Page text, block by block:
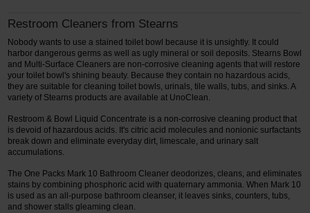
Restroom Cleaners from Stearns
Nobody wants to use a stained toilet bowl because it is unsightly. It could
harbor dangerous germs as well as ugly mineral or soil deposits. Stearns Bowl
and Multi-Surface Cleaners are non-corrosive cleaning agents that will restore
your toilet bowl's shining beauty. Because they contain no hazardous acids,
they are suitable for cleaning toilet bowls, urinals, tile walls, tubs, and sinks. A
variety of Stearns products are available at UnoClean.
Restroom & Bowl Liquid Concentrate is a non-corrosive cleaning product that
is devoid of hazardous acids. It's citric acid molecules and nonionic surfactants
break down and eliminate everyday dirt, limescale, and urinary salt
accumulations.
The One Packs Mark 10 Bathroom Cleaner deodorizes, cleans, and eliminates
stains by combining phosphoric acid with quaternary ammonia. When Mark 10
is used as an all-purpose bathroom cleanser, it leaves sinks, counters, tubs,
and shower stalls gleaming clean.